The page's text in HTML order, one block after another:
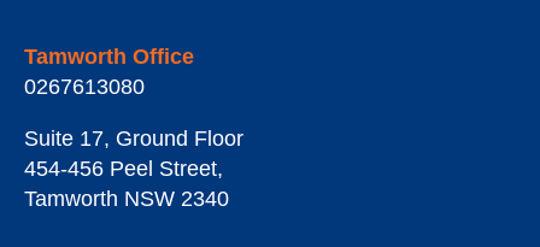
Tamworth Office
0267613080
Suite 17, Ground Floor
454-456 Peel Street,
Tamworth NSW 2340